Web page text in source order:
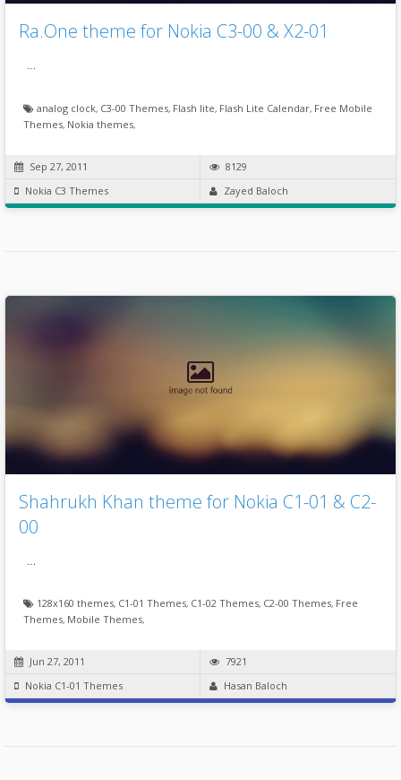
Ra.One theme for Nokia C3-00 & X2-01
analog clock, C3-00 Themes, Flash lite, Flash Lite Calendar, Free Mobile
Themes, Nokia themes,
Sep 27, 2011
8129
Nokia C3 Themes
Zayed Baloch
Shahrukh Khan theme for Nokia C1-01 & C2-
00
128x160 themes, C1-01 Themes, C1-02 Themes, C2-00 Themes, Free
Themes, Mobile Themes,
Jun 27, 2011
7921
Nokia C1-01 Themes
Hasan Baloch